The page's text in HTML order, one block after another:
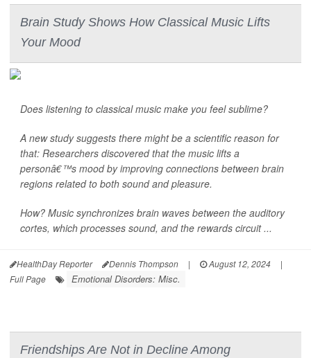
Brain Study Shows How Classical Music Lifts
Your Mood
Does listening to classical music make you feel sublime?
A new study suggests there might be a scientific reason for
that: Researchers discovered that the music lifts a
personâ€™s mood by improving connections between brain
regions related to both sound and pleasure.
How? Music synchronizes brain waves between the auditory
cortes, which processes sound, and the rewards circuit ...
HealthDay Reporter Dennis Thompson | August 12, 2024
|
Full Page
Emotional Disorders: Misc.
Friendships Are Not in Decline Among